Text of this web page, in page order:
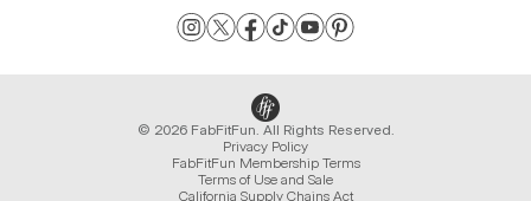
© 2026 FabFitFun. All Rights Reserved.
Privacy Policy
FabFitFun Membership Terms
Terms of Use and Sale
California Supply Chains Act